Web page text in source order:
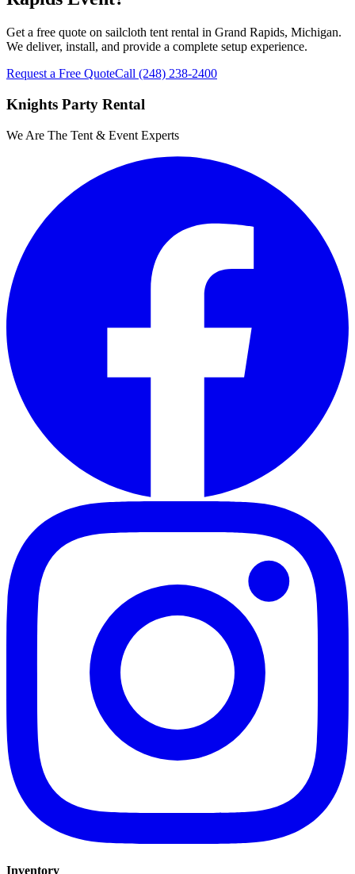
Get a free quote on sailcloth tent rental in Grand Rapids, Michigan.
We deliver, install, and provide a complete setup experience.
Request a Free QuoteCall (248) 238-2400
Knights Party Rental
We Are The Tent & Event Experts
Inventory